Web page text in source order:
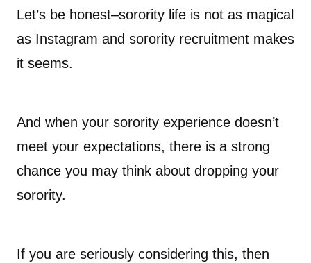
Let’s be honest–sorority life is not as magical
as Instagram and sorority recruitment makes
it seems.
And when your sorority experience doesn’t
meet your expectations, there is a strong
chance you may think about dropping your
sorority.
If you are seriously considering this, then